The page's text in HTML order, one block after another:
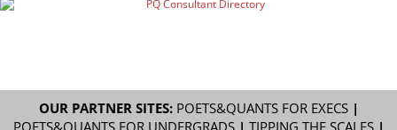
OUR PARTNER SITES: POETS&QUANTS FOR EXECS|